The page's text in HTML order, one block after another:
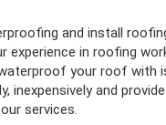
and install
experience in roofing
your roof with
inexpensively and
services.